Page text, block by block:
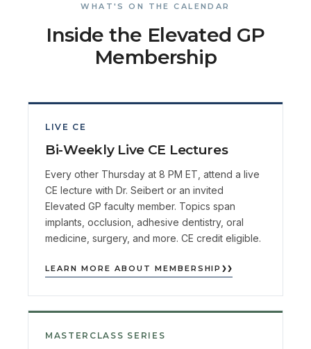
WHAT'S ON THE CALENDAR
Inside the Elevated GP
Membership
LIVE CE
Bi-Weekly Live CE Lectures
Every other Thursday at 8 PM ET, attend a live
CE lecture with Dr. Seibert or an invited
Elevated GP faculty member. Topics span
implants, occlusion, adhesive dentistry, oral
medicine, surgery, and more. CE credit eligible.
LEARN MORE ABOUT MEMBERSHIP
MASTERCLASS SERIES